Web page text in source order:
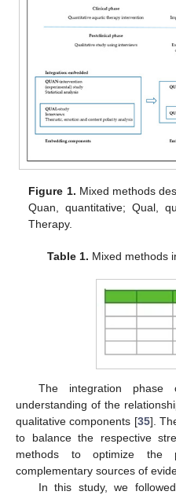
Figure 1. Mixed methods
Quan, quantitative; Qual,
Therapy.
Table 1. Mixed methods
The integration
understanding of the
qualitative components [35].
to balance the respective
methods to optimize the
complementary sources of
In this study, we